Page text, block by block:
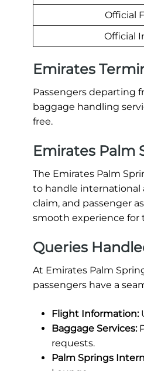
Official
Official
Emirates
Passengers departing
baggage handling
free.
Emirates Palm
The Emirates Palm
to handle international
claim, and passenger
smooth experience for
Queries
At Emirates Palm
passengers have a
Flight Information:
Baggage Services:
requests.
Palm Springs